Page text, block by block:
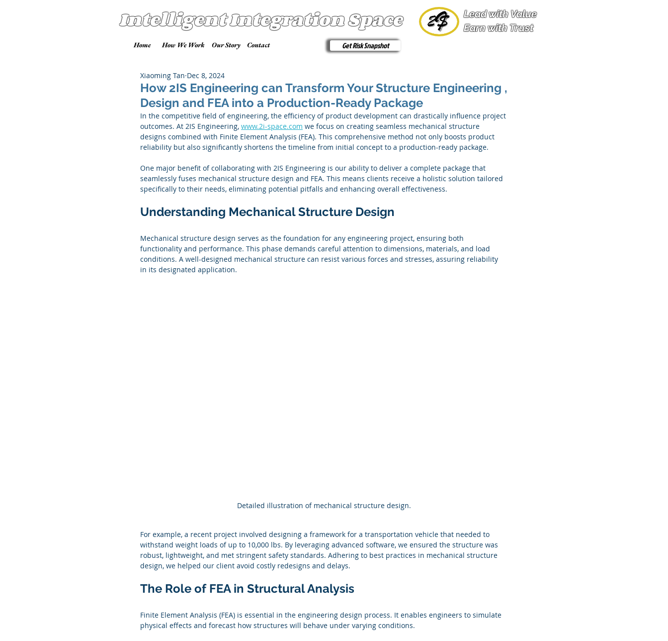
Intelligent Integration Space
Get Risk Snapshot
Home How We Work Our Story Contact
Lead with Value
Earn with Trust
How 2IS Engineering can Transform Your Structure Engineering ,
Design and FEA into a Production-Ready Package
Xiaoming Tan Dec 8, 2024
In the competitive field of engineering, the efficiency of product development can drastically influence project
outcomes. At 2IS Engineering, www.2i-space.com we focus on creating seamless mechanical structure
designs combined with Finite Element Analysis (FEA). This comprehensive method not only boosts product
reliability but also significantly shortens the timeline from initial concept to a production-ready package.
One major benefit of collaborating with 2IS Engineering is our ability to deliver a complete package that
seamlessly fuses mechanical structure design and FEA. This means clients receive a holistic solution tailored
specifically to their needs, eliminating potential pitfalls and enhancing overall effectiveness.
Understanding Mechanical Structure Design
Mechanical structure design serves as the foundation for any engineering project, ensuring both
functionality and performance. This phase demands careful attention to dimensions, materials, and load
conditions. A well-designed mechanical structure can resist various forces and stresses, assuring reliability
in its designated application.
Detailed illustration of mechanical structure design.
For example, a recent project involved designing a framework for a transportation vehicle that needed to
withstand weight loads of up to 10,000 lbs. By leveraging advanced software, we ensured the structure was
robust, lightweight, and met stringent safety standards. Adhering to best practices in mechanical structure
design, we helped our client avoid costly redesigns and delays.
The Role of FEA in Structural Analysis
Finite Element Analysis (FEA) is essential in the engineering design process. It enables engineers to simulate
physical effects and forecast how structures will behave under varying conditions.